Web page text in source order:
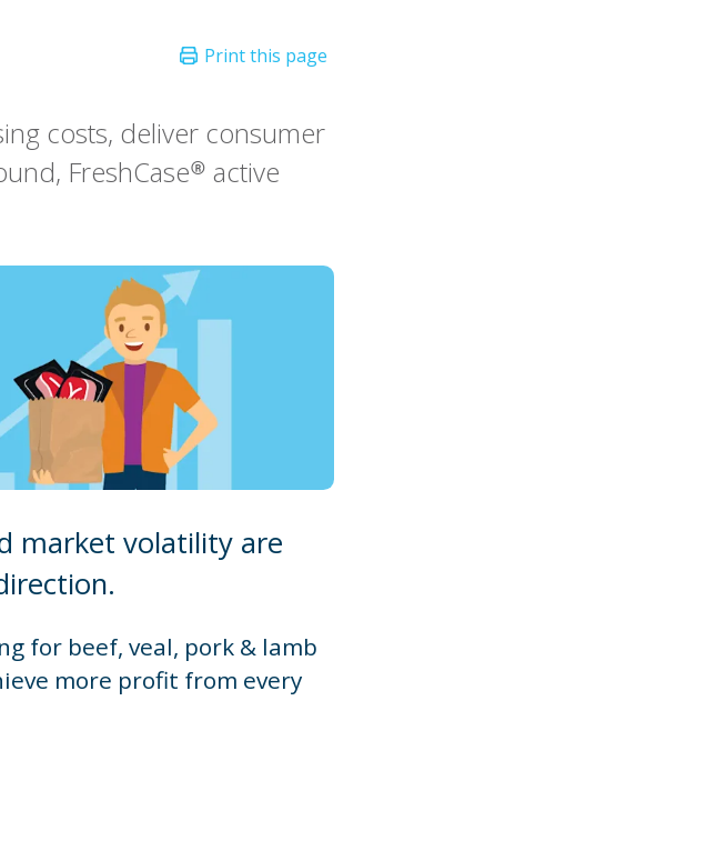
costs, deliver consumer
FreshCase® active
market volatility are
for beef, veal, pork & lamb
more profit from every